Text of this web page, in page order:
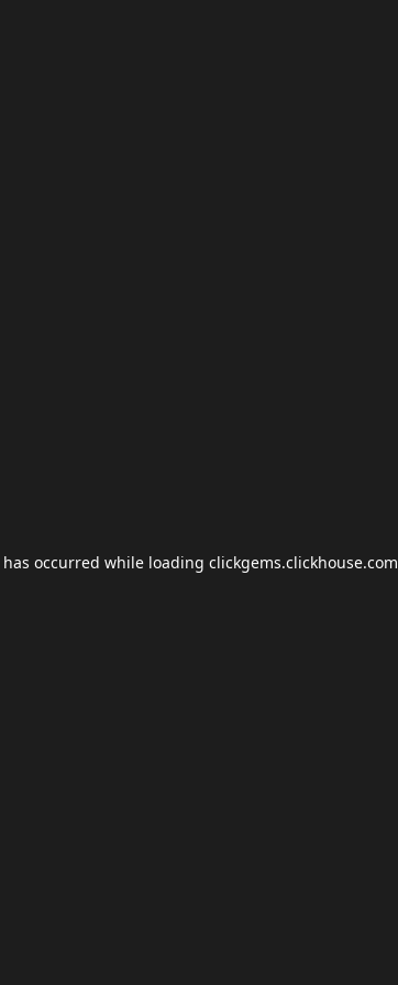
occurred while loading clickgems.clickhouse.com